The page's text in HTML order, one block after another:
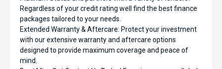
Regardless of your credit rating well find the best finance
packages tailored to your needs.
Extended Warranty & Aftercare: Protect your investment
with our extensive warranty and aftercare options
designed to provide maximum coverage and peace of
mind.